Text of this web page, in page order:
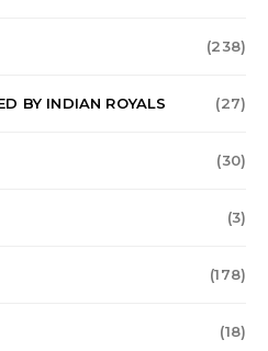
(238)
BY INDIAN ROYALS (27)
(30)
(3)
(178)
(18)